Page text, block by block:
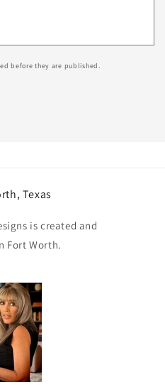
before they are published.
Texas
is created and
Fort Worth.